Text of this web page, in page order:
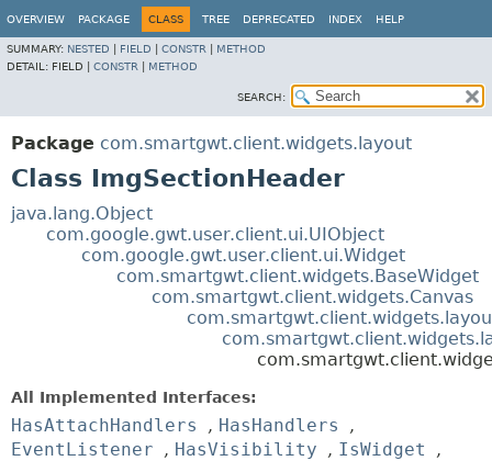
OVERVIEW PACKAGE CLASS TREE DEPRECATED INDEX HELP
SUMMARY: NESTED FIELD CONSTR
METHOD
DETAIL: FIELD | CONSTR METHOD
SEARCH:
Package com.smartgwt.client.widgets.layout
Class ImgSectionHeader
java.lang.Object
com.google.gwt.user.client.ui.UIObject
com.google.gwt.user.client.ui.Widget
com.smartgwt.client.widgets.BaseWidget
com.smartgwt.client.widgets.Canvas
All Implemented Interfaces:
HasAttachHandlers , HasHandlers
,
EventListener , HasVisibility , IsWidget
,